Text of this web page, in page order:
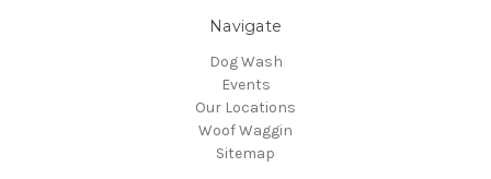
Navigate
Dog Wash
Events
Our Locations
Woof Waggin
Sitemap